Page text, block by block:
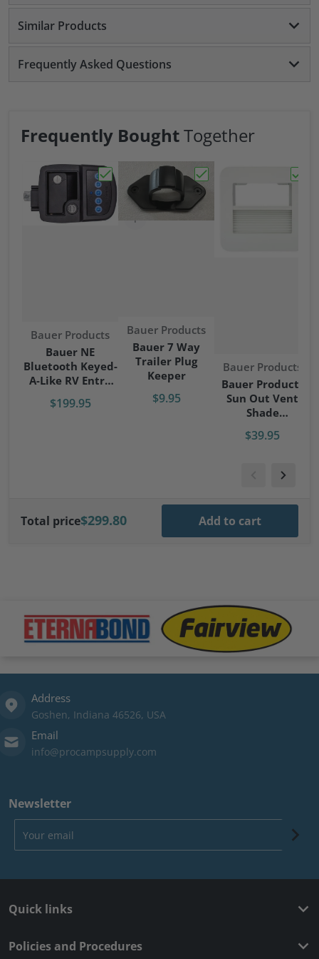
Similar Products
Frequently Asked Questions
Frequently BoughtTogether
Choose "Bauer NE Bluetooth Keyed-A-
Vendor:
Bauer Products
Bauer NE
Bluetooth Keyed-
A-Like RV Entry
Hand
$199.95
Choose "Bauer 7 Way
Vendor:
Bauer Products
Bauer 7 Way
Trailer Plug
Keeper
$9.95
Vendor:
Bauer Products
Bauer Products
Sun Out Vent
Shade
l Trailer
$39.95
Total price$299.80 Add to cart
files/fairview-logo.png
Address
Goshen, Indiana 46526, USA
Email
info@procampsupply.com
Newsletter
Quick links
Policies and Procedures